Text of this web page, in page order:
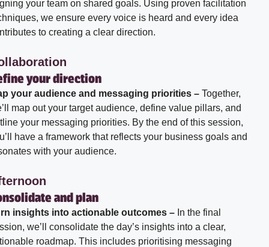
your team on shared goals. Using proven facilitation
we ensure every voice is heard and every idea
to creating a clear direction.
your direction
your audience and messaging priorities – Together,
map out your target audience, define value pillars, and
your messaging priorities. By the end of this session,
have a framework that reflects your business goals and
with your audience.
and plan
insights into actionable outcomes – In the final
we’ll consolidate the day’s insights into a clear,
roadmap. This includes prioritising messaging